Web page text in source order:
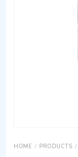
HOME / PRODUCTS /